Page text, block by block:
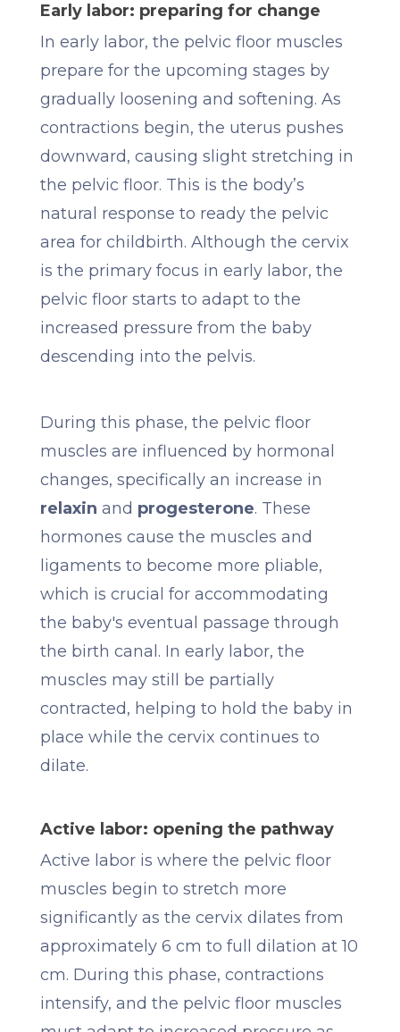
Early labor: preparing for change
In early labor, the pelvic floor muscles
prepare for the upcoming stages by
gradually loosening and softening. As
contractions begin, the uterus pushes
downward, causing slight stretching in
the pelvic floor. This is the body’s
natural response to ready the pelvic
area for childbirth. Although the cervix
is the primary focus in early labor, the
pelvic floor starts to adapt to the
increased pressure from the baby
descending into the pelvis.
During this phase, the pelvic floor
muscles are influenced by hormonal
changes, specifically an increase in
relaxin and progesterone. These
hormones cause the muscles and
ligaments to become more pliable,
which is crucial for accommodating
the baby's eventual passage through
the birth canal. In early labor, the
muscles may still be partially
contracted, helping to hold the baby in
place while the cervix continues to
dilate.
Active labor: opening the pathway
Active labor is where the pelvic floor
muscles begin to stretch more
significantly as the cervix dilates from
approximately 6 cm to full dilation at 10
cm. During this phase, contractions
intensify, and the pelvic floor muscles